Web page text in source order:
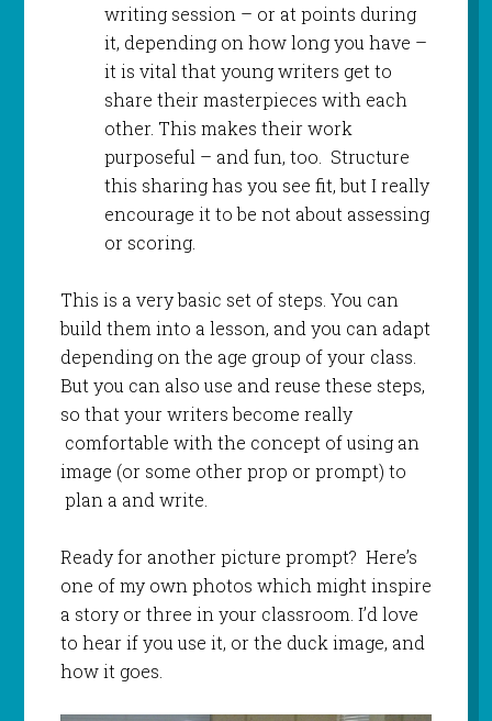
writing session – or at points during
it, depending on how long you have –
it is vital that young writers get to
share their masterpieces with each
other. This makes their work
purposeful – and fun, too. Structure
this sharing has you see fit, but I really
encourage it to be not about assessing
or scoring.
This is a very basic set of steps. You can
build them into a lesson, and you can adapt
depending on the age group of your class.
But you can also use and reuse these steps,
so that your writers become really
comfortable with the concept of using an
image (or some other prop or prompt) to
plan a and write.
Ready for another picture prompt? Here’s
one of my own photos which might inspire
a story or three in your classroom. I’d love
to hear if you use it, or the duck image, and
how it goes.